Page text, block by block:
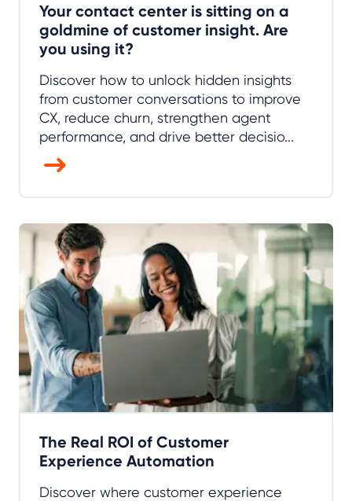
Your contact center is sitting on a
goldmine of customer insight. Are
you using it?
Discover how to unlock hidden insights
from customer conversations to improve
CX, reduce churn, strengthen agent
performance, and drive better decisio...
The Real ROI of Customer
Experience Automation
Discover where customer experience